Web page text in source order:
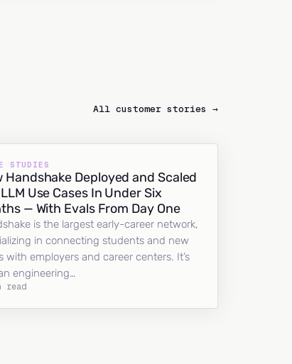
All customer stories →
STUDIES
Handshake Deployed and Scaled
Use Cases In Under Six
— With Evals From Day One
is the largest early-career network,
in connecting students and new
with employers and career centers. It’s
engineering…
read